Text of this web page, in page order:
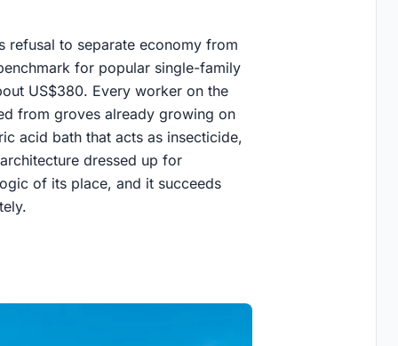
refusal to separate economy from
for popular single-family
US$380. Every worker on the
from groves already growing on
acid bath that acts as insecticide,
dressed up for
of its place, and it succeeds